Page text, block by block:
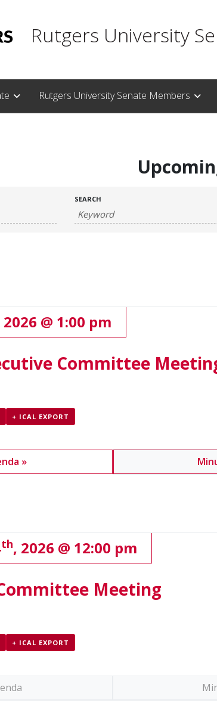
Rutgers University
Rutgers University Senate Members
SEARCH
2026 @ 1:00 pm
Committee
+ ICAL EXPORT
»
th, 2026 @ 12:00 pm
Meeting
+ ICAL EXPORT